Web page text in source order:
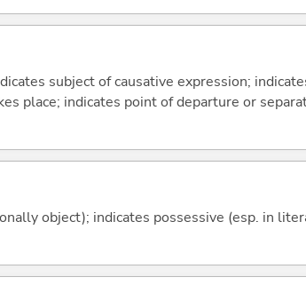
subject of causative expression;
place; indicates point of departure or
object); indicates possessive (esp. in